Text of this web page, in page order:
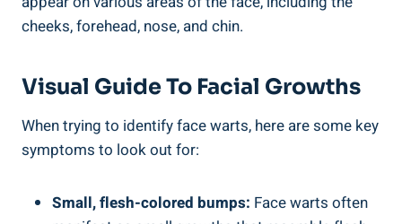
cheeks, forehead, nose, and chin.
Visual Guide To Facial Growths
When trying to identify face warts, here are some key
symptoms to look out for:
Small, flesh-colored bumps: Face warts often